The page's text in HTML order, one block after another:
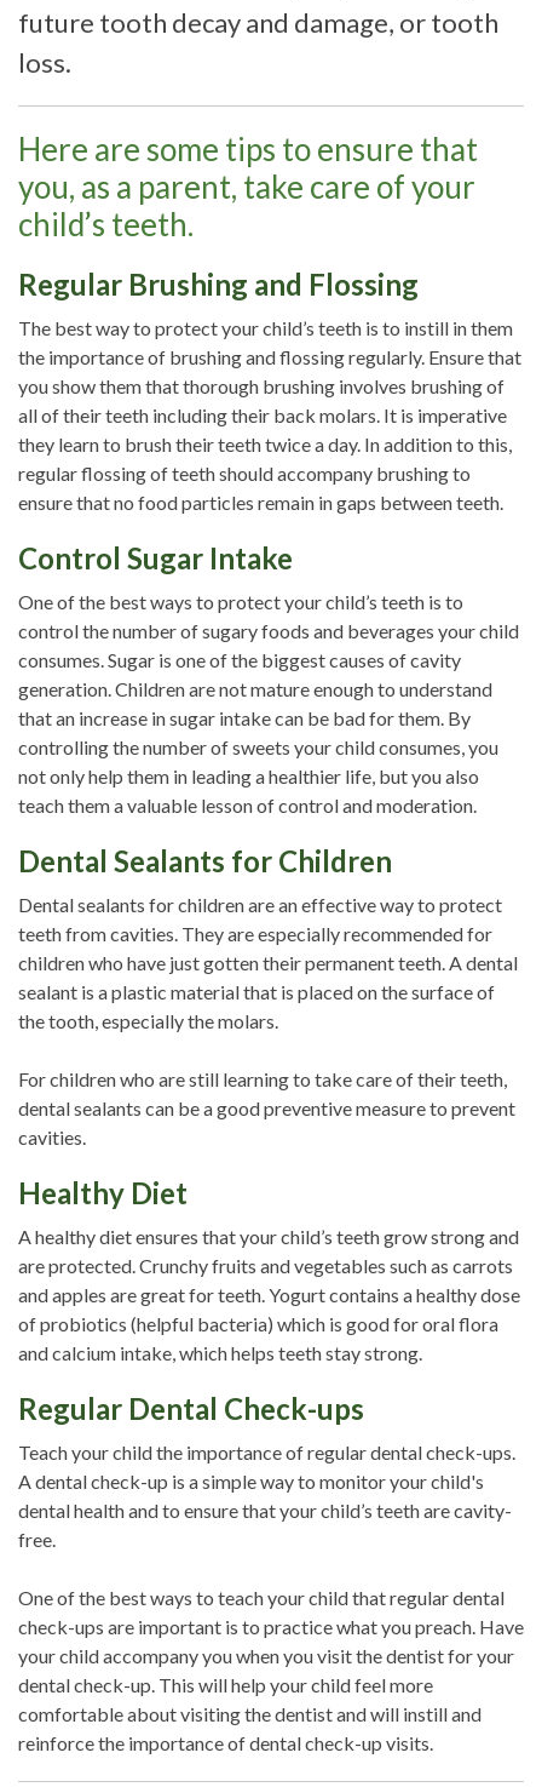
future tooth decay and damage, or tooth
loss.
Here are some tips to ensure that
you, as a parent, take care of your
child’s teeth.
Regular Brushing and Flossing
The best way to protect your child’s teeth is to instill in them
the importance of brushing and flossing regularly. Ensure that
you show them that thorough brushing involves brushing of
all of their teeth including their back molars. It is imperative
they learn to brush their teeth twice a day. In addition to this,
regular flossing of teeth should accompany brushing to
ensure that no food particles remain in gaps between teeth.
Control Sugar Intake
One of the best ways to protect your child’s teeth is to
control the number of sugary foods and beverages your child
consumes. Sugar is one of the biggest causes of cavity
generation. Children are not mature enough to understand
that an increase in sugar intake can be bad for them. By
controlling the number of sweets your child consumes, you
not only help them in leading a healthier life, but you also
teach them a valuable lesson of control and moderation.
Dental Sealants for Children
Dental sealants for children are an effective way to protect
teeth from cavities. They are especially recommended for
children who have just gotten their permanent teeth. A dental
sealant is a plastic material that is placed on the surface of
the tooth, especially the molars.
For children who are still learning to take care of their teeth,
dental sealants can be a good preventive measure to prevent
cavities.
Healthy Diet
A healthy diet ensures that your child’s teeth grow strong and
are protected. Crunchy fruits and vegetables such as carrots
and apples are great for teeth. Yogurt contains a healthy dose
of probiotics (helpful bacteria) which is good for oral flora
and calcium intake, which helps teeth stay strong.
Regular Dental Check-ups
Teach your child the importance of regular dental check-ups.
A dental check-up is a simple way to monitor your child's
dental health and to ensure that your child’s teeth are cavity-
free.
One of the best ways to teach your child that regular dental
check-ups are important is to practice what you preach. Have
your child accompany you when you visit the dentist for your
dental check-up. This will help your child feel more
comfortable about visiting the dentist and will instill and
reinforce the importance of dental check-up visits.